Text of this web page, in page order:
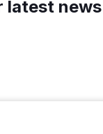
latest